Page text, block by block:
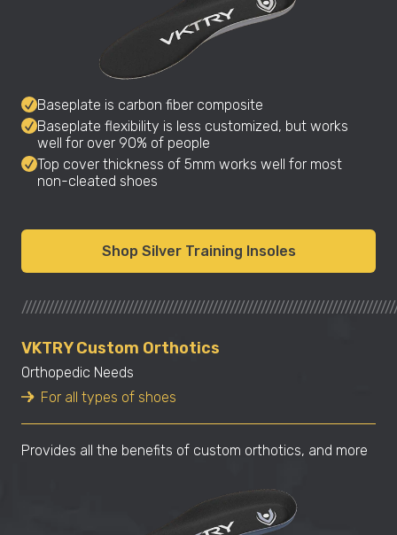
Baseplate is carbon fiber composite
Baseplate flexibility is less customized, but works
well for over 90% of people
Top cover thickness of 5mm works well for most
non-cleated shoes
Shop Silver Training Insoles
VKTRY Custom Orthotics
Orthopedic Needs
For all types of shoes
Provides all the benefits of custom orthotics, and more